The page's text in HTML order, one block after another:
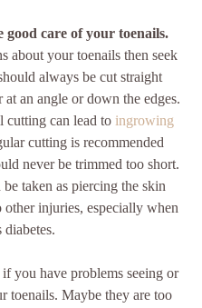
good care of your toenails.
about your toenails then seek
always be cut straight
at an angle or down the edges.
cutting can lead to ingrowing
cutting is recommended
never be trimmed too short.
be taken as piercing the skin
other injuries, especially when
diabetes.
if you have problems seeing or
toenails. Maybe they are too